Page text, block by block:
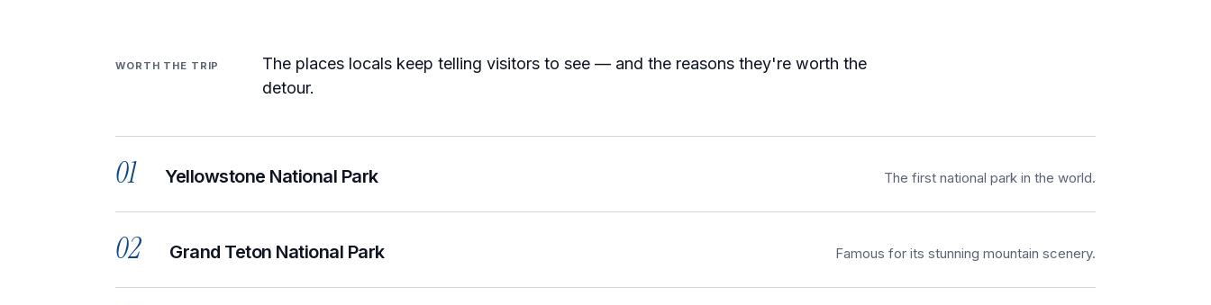
WORTH THE TRIP
The places locals keep telling visitors to see — and the reasons they're worth the
detour.
01 Yellowstone National Park The first national park in the world.
02 Grand Teton National Park Famous for its stunning mountain scenery.